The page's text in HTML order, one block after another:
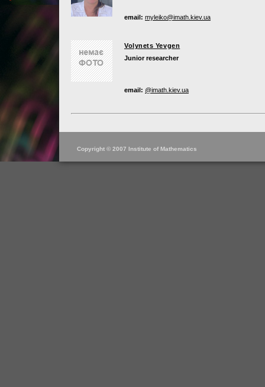
email: myleiko@imath.kiev.ua
Volynets Yevgen
Junior researcher
email: @imath.kiev.ua
Copyright © 2007 Institute of Mathematics